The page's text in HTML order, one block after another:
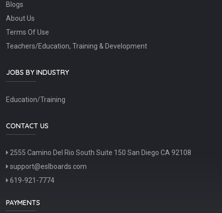
Blogs
About Us
Terms Of Use
Teachers/Education, Training & Development
JOBS BY INDUSTRY
Education/Training
CONTACT US
2555 Camino Del Rio South Suite 150 San Diego CA 92108
support@eslboards.com
619-921-7774
PAYMENTS